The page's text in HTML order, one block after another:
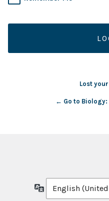
Lost
← Go to Biology:
Language